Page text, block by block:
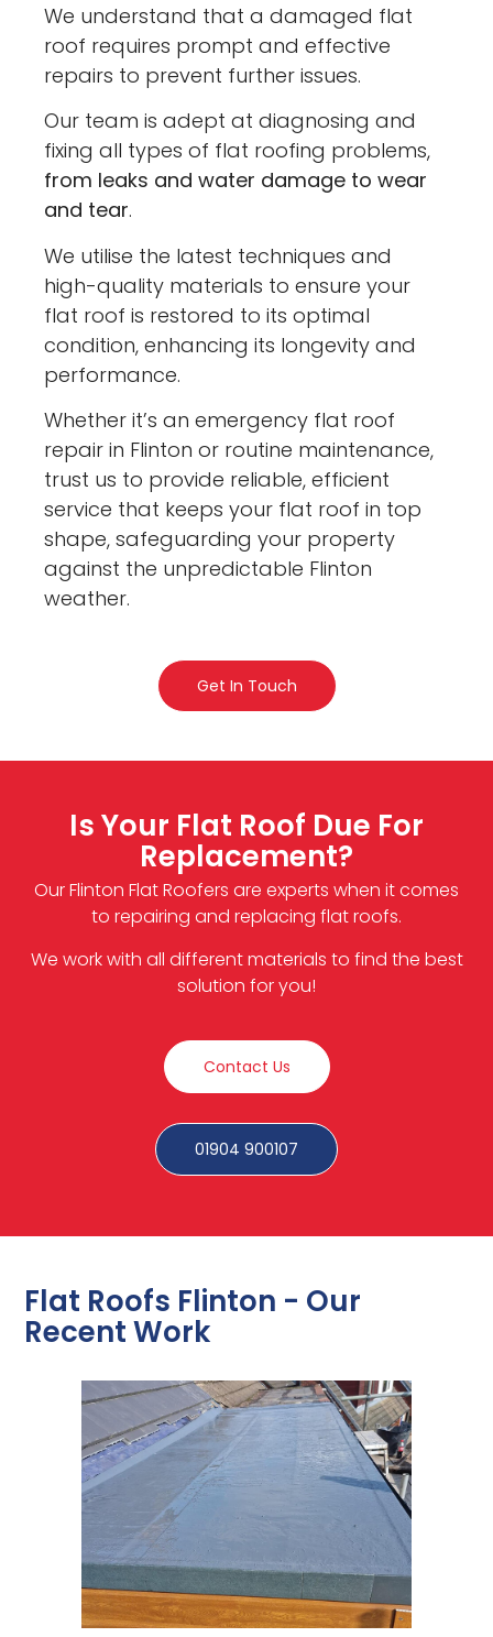
We understand that a damaged flat
roof requires prompt and effective
repairs to prevent further issues.
Our team is adept at diagnosing and
fixing all types of flat roofing problems,
from leaks and water damage to wear
and tear.
We utilise the latest techniques and
high-quality materials to ensure your
flat roof is restored to its optimal
condition, enhancing its longevity and
performance.
Whether it’s an emergency flat roof
repair in Flinton or routine maintenance,
trust us to provide reliable, efficient
service that keeps your flat roof in top
shape, safeguarding your property
against the unpredictable Flinton
weather.
Get In Touch
Is Your Flat Roof Due For
Replacement?
Our Flinton Flat Roofers are experts when it comes
to repairing and replacing flat roofs.
We work with all different materials to find the best
solution for you!
Contact Us
01904 900107
Flat Roofs Flinton - Our
Recent Work